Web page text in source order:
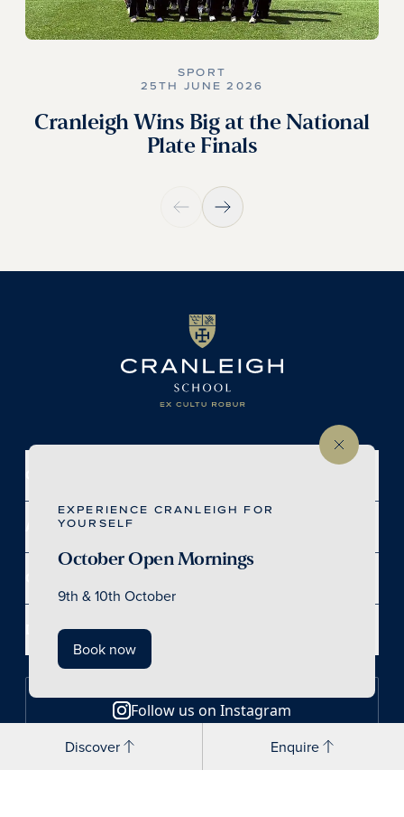
EXPERIENCE CRANLEIGH FOR
YOURSELF
October Open Mornings
9th & 10th October
Book now
SPORT
25TH JUNE 2026
Cranleigh Wins Big at the National
Plate Finals
Access
Discover
Follow us on Instagram
Follow us on LinkedIn
Discover Enquire